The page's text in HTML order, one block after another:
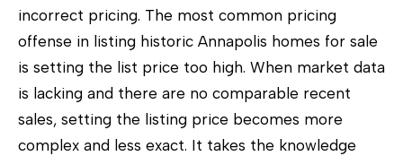
incorrect pricing. The most common pricing
offense in listing historic Annapolis homes for sale
is setting the list price too high. When market data
is lacking and there are no comparable recent
sales, setting the listing price becomes more
complex and less exact. It takes the knowledge
o
n
d